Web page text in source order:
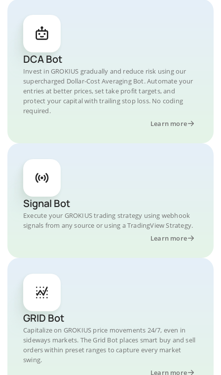
DCA Bot
Invest in GROKIUS gradually and reduce risk using our
supercharged Dollar-Cost Averaging Bot. Automate your
entries at better prices, set take profit targets, and
protect your capital with trailing stop loss. No coding
required.
Learn more
Signal Bot
Execute your GROKIUS trading strategy using webhook
signals from any source or using a TradingView Strategy.
Learn more
GRID Bot
Capitalize on GROKIUS price movements 24/7, even in
sideways markets. The Grid Bot places smart buy and sell
orders within preset ranges to capture every market
swing.
Learn more